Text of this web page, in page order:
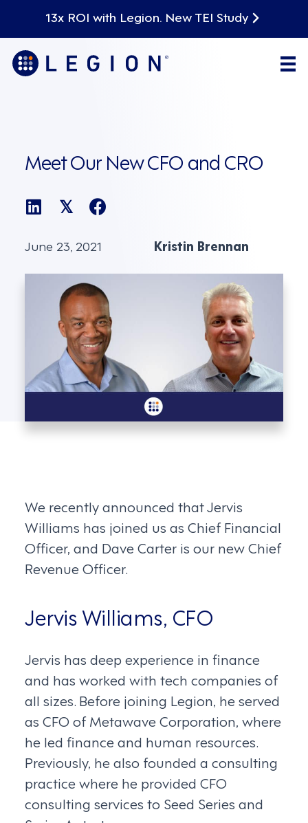
13x ROI with Legion. New TEI Study
Meet Our New CFO and CRO
𝕏
June 23, 2021 Kristin Brennan
We recently announced that Jervis
Williams has joined us as Chief Financial
Officer, and Dave Carter is our new Chief
Revenue Officer.
Jervis Williams, CFO
Jervis has deep experience in finance
and has worked with tech companies of
all sizes. Before joining Legion, he served
as CFO of Metawave Corporation, where
he led finance and human resources.
Previously, he also founded a consulting
practice where he provided CFO
consulting services to Seed Series and